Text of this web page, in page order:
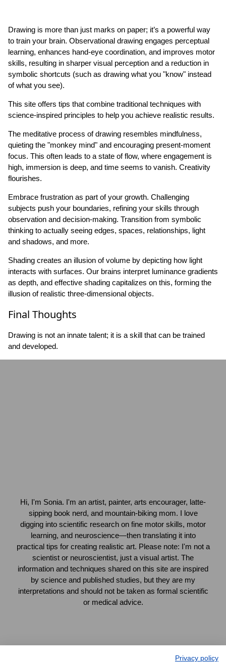
Drawing is more than just marks on paper; it’s a powerful way
to train your brain. Observational drawing engages perceptual
learning, enhances hand-eye coordination, and improves motor
skills, resulting in sharper visual perception and a reduction in
symbolic shortcuts (such as drawing what you "know" instead
of what you see).
This site offers tips that combine traditional techniques with
science-inspired principles to help you achieve realistic results.
The meditative process of drawing resembles mindfulness,
quieting the "monkey mind" and encouraging present-moment
focus. This often leads to a state of flow, where engagement is
high, immersion is deep, and time seems to vanish. Creativity
flourishes.
Embrace frustration as part of your growth. Challenging
subjects push your boundaries, refining your skills through
observation and decision-making. Transition from symbolic
thinking to actually seeing edges, spaces, relationships, light
and shadows, and more.
Shading creates an illusion of volume by depicting how light
interacts with surfaces. Our brains interpret luminance gradients
as depth, and effective shading capitalizes on this, forming the
illusion of realistic three-dimensional objects.
Final Thoughts
Drawing is not an innate talent; it is a skill that can be trained
and developed.
Hi, I'm Sonia. I'm an artist, painter, arts encourager, latte-
sipping book nerd, and mountain-biking mom. I love
digging into scientific research on fine motor skills, motor
learning, and neuroscience—then translating it into
practical tips for creating realistic art. Please note: I'm not a
scientist or neuroscientist, just a visual artist. The
information and techniques shared on this site are inspired
by science and published studies, but they are my
interpretations and should not be taken as formal scientific
or medical advice.
Privacy policy